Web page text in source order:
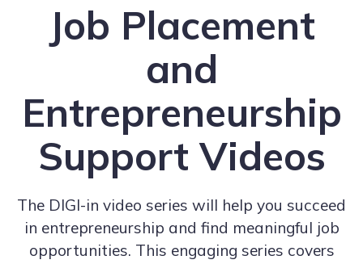
Job Placement
and
Entrepreneurship
Support Videos
The DIGI-in video series will help you succeed
in entrepreneurship and find meaningful job
opportunities. This engaging series covers